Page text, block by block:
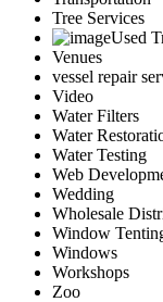
Tree Services
Used
Venues
vessel repair
Video
Water Filters
Water
Water Testing
Web
Wedding
Wholesale
Window
Windows
Workshops
Zoo